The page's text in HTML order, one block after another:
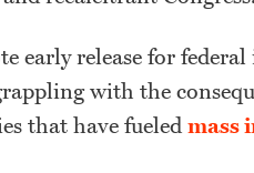
early release for
with the
that have fueledmass